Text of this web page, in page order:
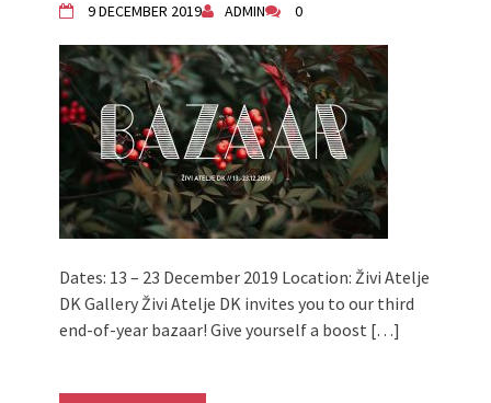
9 DECEMBER 2019 ADMIN 0
Dates: 13 – 23 December 2019 Location: Živi Atelje
DK Gallery Živi Atelje DK invites you to our third
end-of-year bazaar! Give yourself a boost […]